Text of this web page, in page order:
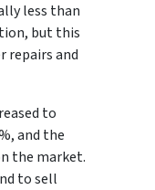
less than
but this
repairs and
to
and the
the market.
to sell